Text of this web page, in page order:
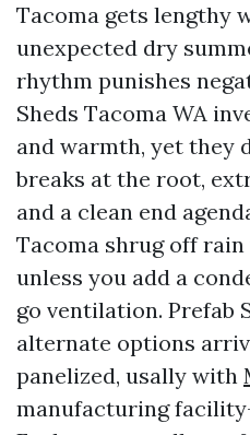
Tacoma gets lengthy
unexpected dry
rhythm punishes
Sheds Tacoma WA
and warmth, yet they
breaks at the root,
and a clean end
Tacoma shrug off
unless you add a
go ventilation. Prefab
alternate options
panelized, usally with
manufacturing